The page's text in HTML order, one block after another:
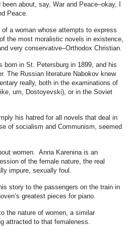
about, say, War and Peace–okay, I
Peace.
a woman whose attempts to express
the most moralistic novels in existence,
very conservative–Orthodox Christian.
born in St. Petersburg in 1899, and his
The Russian literature Nabokov knew
really, both in the examinations of
um, Dostoyevski), or in the Soviet
his hatred for all novels that deal in
of socialism and Communism, seemed
women. Anna Karenina is an
of the female nature, the real
impure, sexually foul.
story to the passengers on the train in
greatest pieces for piano.
the nature of women, a similar
attracted to that femaleness.